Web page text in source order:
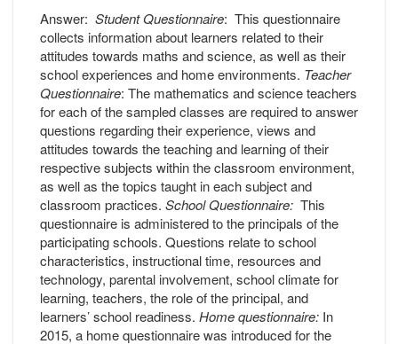
Answer: Student Questionnaire: This questionnaire
collects information about learners related to their
attitudes towards maths and science, as well as their
school experiences and home environments. Teacher
Questionnaire: The mathematics and science teachers
for each of the sampled classes are required to answer
questions regarding their experience, views and
attitudes towards the teaching and learning of their
respective subjects within the classroom environment,
as well as the topics taught in each subject and
classroom practices. School Questionnaire: This
questionnaire is administered to the principals of the
participating schools. Questions relate to school
characteristics, instructional time, resources and
technology, parental involvement, school climate for
learning, teachers, the role of the principal, and
learners’ school readiness. Home questionnaire: In
2015, a home questionnaire was introduced for the